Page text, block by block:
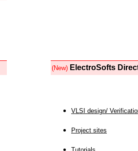
(New) ElectroSofts
VLSI design/
Project sites